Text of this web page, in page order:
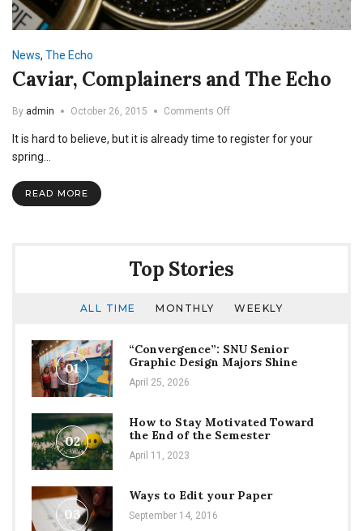
News, The Echo
Caviar, Complainers and The Echo
By admin October 26, 2015 Comments Offon
Complainers
It is hard to believe, but it is already time to register for your
spring…
READ MORE
Top Stories
ALL TIME MONTHLY WEEKLY
01
“Convergence”: SNU Senior
Graphic Design Majors Shine
April 25, 2026
02
How to Stay Motivated Toward
the End of the Semester
April 11, 2023
03
Ways to Edit your Paper
September 14, 2016